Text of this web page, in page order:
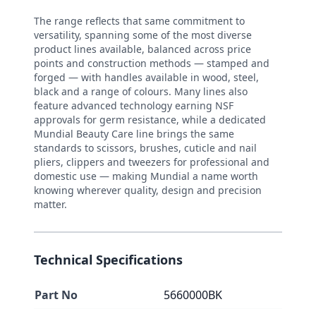
The range reflects that same commitment to
versatility, spanning some of the most diverse
product lines available, balanced across price
points and construction methods — stamped and
forged — with handles available in wood, steel,
black and a range of colours. Many lines also
feature advanced technology earning NSF
approvals for germ resistance, while a dedicated
Mundial Beauty Care line brings the same
standards to scissors, brushes, cuticle and nail
pliers, clippers and tweezers for professional and
domestic use — making Mundial a name worth
knowing wherever quality, design and precision
matter.
Technical Specifications
Part No
5660000BK